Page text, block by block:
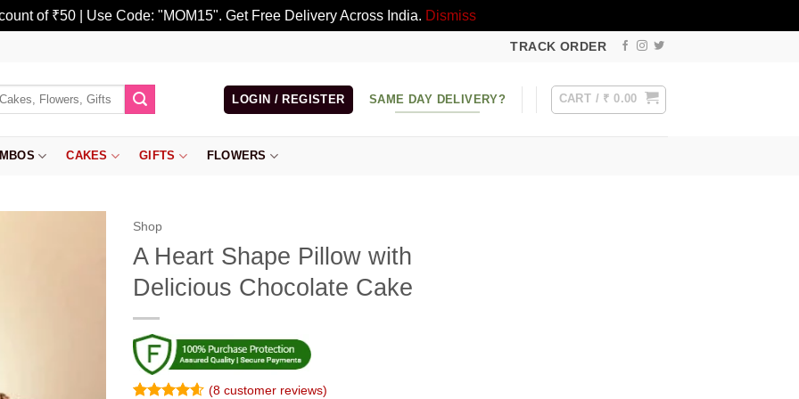
of ₹50 | Use Code: "MOM15". Get Free Delivery Across India. Dismiss
TRACK ORDER
LOGIN / REGISTER SAME DAY DELIVERY? CART / ₹ 0.00
CAKES GIFTS FLOWERS
Shop
A Heart Shape Pillow with
Delicious Chocolate Cake
(8customer reviews)